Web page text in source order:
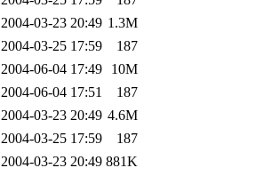
2004-03-23 20:49 1.3M
2004-03-25 17:59
187
2004-06-04 17:49
10M
2004-06-04 17:51
187
2004-03-23 20:49 4.6M
2004-03-25 17:59
187
2004-03-23 20:49 881K